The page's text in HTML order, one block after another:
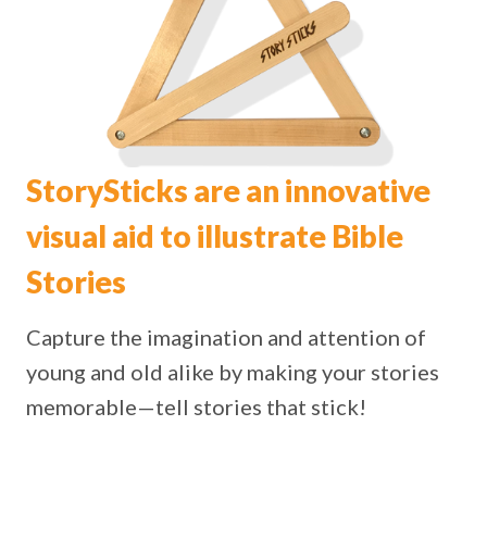
StorySticks are an innovative
visual aid to illustrate Bible
Stories
Capture the imagination and attention of
young and old alike by making your stories
memorable—tell stories that stick!